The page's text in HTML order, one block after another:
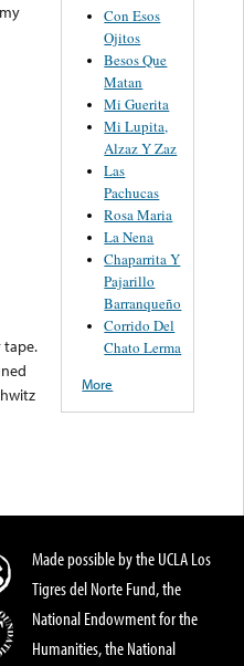
tape.
Con Esos
Ojitos
Besos Que
Matan
Mi Guerita
Mi Lupita,
Alzaz Y Zaz
Las
Pachucas
Rosa Maria
La Nena
Chaparrita Y
Pajarillo
Barranqueño
Corrido Del
Chato Lerma
More
Made possible by the UCLA Los
Tigres del Norte Fund, the
National Endowment for the
Humanities, the National